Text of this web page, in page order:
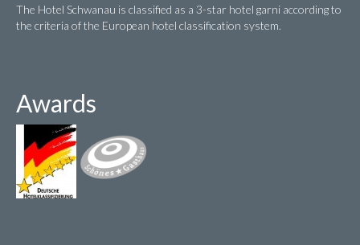
The Hotel Schwanau is classified as a 3-star hotel garni according to
the criteria of the European hotel classification system.
Awards